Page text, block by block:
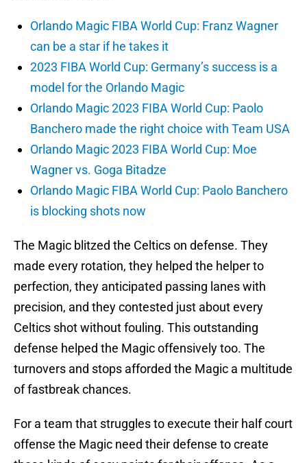
Orlando Magic FIBA World Cup: Franz Wagner
can be a star if he takes it
2023 FIBA World Cup: Germany’s success is a
model for the Orlando Magic
Orlando Magic 2023 FIBA World Cup: Paolo
Banchero made the right choice with Team USA
Orlando Magic 2023 FIBA World Cup: Moe
Wagner vs. Goga Bitadze
Orlando Magic FIBA World Cup: Paolo Banchero
is blocking shots now
The Magic blitzed the Celtics on defense. They
made every rotation, they helped the helper to
perfection, they anticipated passing lanes with
precision, and they contested just about every
Celtics shot without fouling. This outstanding
defense helped the Magic offensively too. The
turnovers and stops afforded the Magic a multitude
of fastbreak chances.
For a team that struggles to execute their half court
offense the Magic need their defense to create